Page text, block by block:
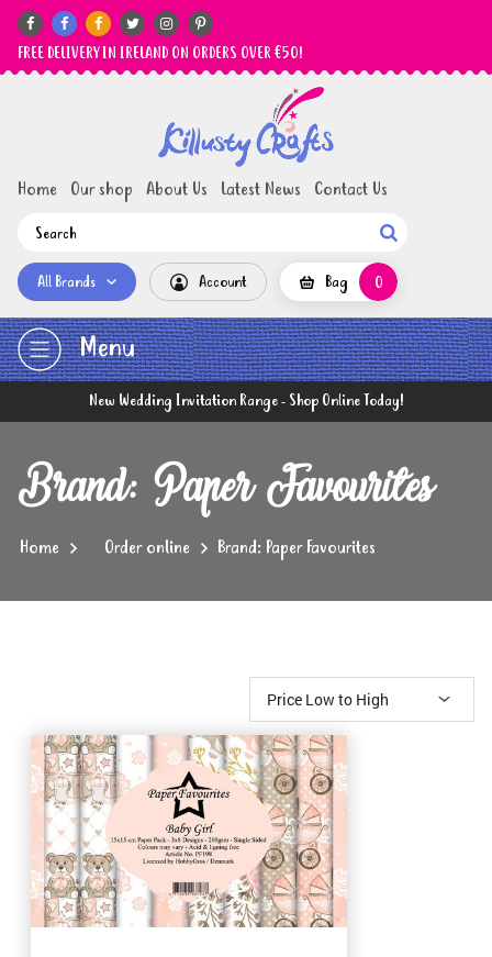
     
FREE DELIVERY IN IRELAND ON ORDERS OVER €50!
Home Our shop About Us Latest News Contact Us

All Brands Account Bag 0
Menu
New Wedding Invitation Range - Shop Online Today!
Brand: Paper Favourites
Home Order online Brand: Paper Favourites